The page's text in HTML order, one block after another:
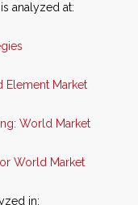
analyzed at:
Element Market
World Market
World Market
in: